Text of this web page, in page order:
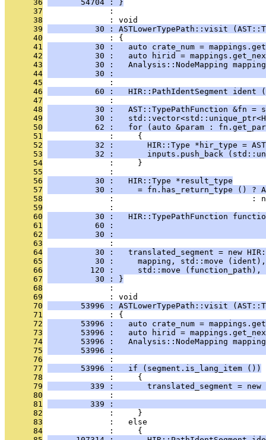
      36
       54704 : }
      37
              :
      38
              : void
      39
30 : ASTLowerTypePath::visit
      40
              : {
      41
30 :   auto crate_num =
      42
30 :   auto hirid =
      43
30 :   Analysis::NodeMapping
      44
30 :
      45
              :
      46
60 :   HIR::PathIdentSegment ident
      47
              :
      48
30 :   AST::TypePathFunction &fn =
      49
30 :
      50
62 :   for (auto &param :
      51
              :     {
      52
32 :       HIR::Type *hir_type =
      53
32 :       inputs.push_back
      54
              :     }
      55
              :
      56
          30 :   HIR::Type *result_type
      57
30 :     = fn.has_return_type () ?
      58
:                             :
      59
              :
      60
30 :   HIR::TypePathFunction
      61
60 :
      62
30 :
      63
              :
      64
30 :   translated_segment = new
      65
30 :     mapping, std::move
      66
120 :     std::move (function_path),
      67
          30 : }
      68
              :
      69
              : void
      70
53996 : ASTLowerTypePath::visit
      71
              : {
      72
53996 :   auto crate_num =
      73
53996 :   auto hirid =
      74
53996 :   Analysis::NodeMapping
      75
53996 :
      76
              :
      77
       53996 :   if (segment.is_lang_item ())
      78
              :     {
      79
339 :       translated_segment =
      80
:
      81
339 :
      82
              :     }
      83
              :   else
      84
              :     {